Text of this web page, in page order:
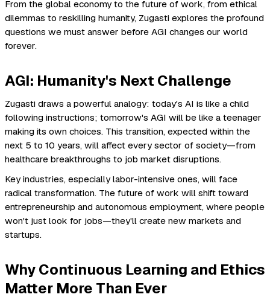
From the global economy to the future of work, from ethical
dilemmas to reskilling humanity, Zugasti explores the profound
questions we must answer before AGI changes our world
forever.
AGI: Humanity's Next Challenge
Zugasti draws a powerful analogy: today's AI is like a child
following instructions; tomorrow's AGI will be like a teenager
making its own choices. This transition, expected within the
next 5 to 10 years, will affect every sector of society—from
healthcare breakthroughs to job market disruptions.
Key industries, especially labor-intensive ones, will face
radical transformation. The future of work will shift toward
entrepreneurship and autonomous employment, where people
won't just look for jobs—they'll create new markets and
startups.
Why Continuous Learning and Ethics
Matter More Than Ever